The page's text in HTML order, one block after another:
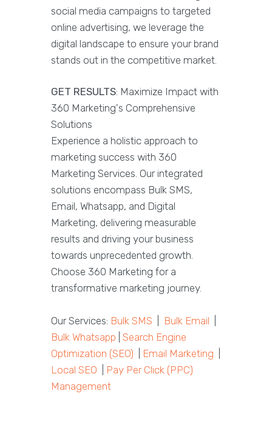
social media campaigns to targeted
online advertising, we leverage the
digital landscape to ensure your brand
stands out in the competitive market.
GET RESULTS: Maximize Impact with
360 Marketing's Comprehensive
Solutions
Experience a holistic approach to
marketing success with 360
Marketing Services. Our integrated
solutions encompass Bulk SMS,
Email, Whatsapp, and Digital
Marketing, delivering measurable
results and driving your business
towards unprecedented growth.
Choose 360 Marketing for a
transformative marketing journey.
Our Services: Bulk SMS Bulk Email
Bulk Whatsapp Search Engine
Optimization (SEO)
Email Marketing
Local SEO
Pay Per Click (PPC)
Management